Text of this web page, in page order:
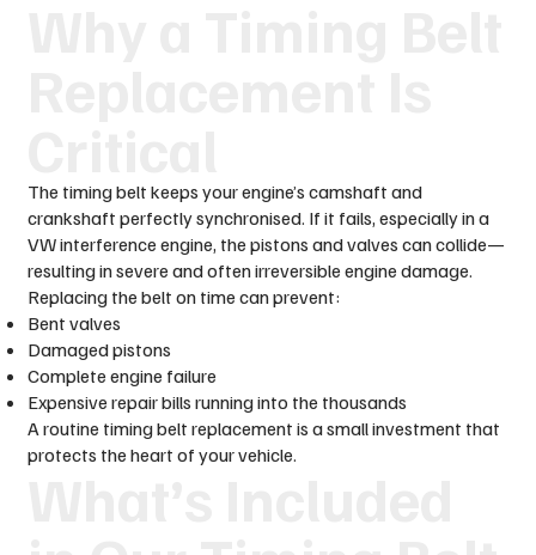
The timing belt keeps your engine’s camshaft and
crankshaft perfectly synchronised. If it fails, especially in a
VW interference engine, the pistons and valves can collide—
resulting in severe and often irreversible engine damage.
Replacing the belt on time can prevent:
Bent valves
Damaged pistons
Complete engine failure
Expensive repair bills running into the thousands
A routine timing belt replacement is a small investment that
protects the heart of your vehicle.